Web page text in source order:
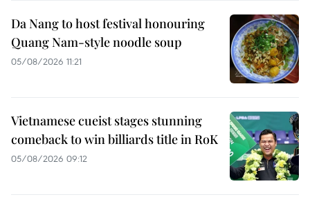
Da Nang to host festival honouring
Quang Nam-style noodle soup
05/08/2026 11:21
Vietnamese cueist stages stunning
comeback to win billiards title in RoK
05/08/2026 09:12